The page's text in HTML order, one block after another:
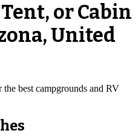
or Cabin
United
best campgrounds and RV